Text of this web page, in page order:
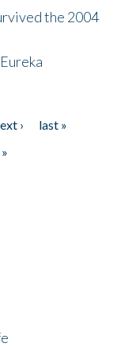
the 2004
›
last »